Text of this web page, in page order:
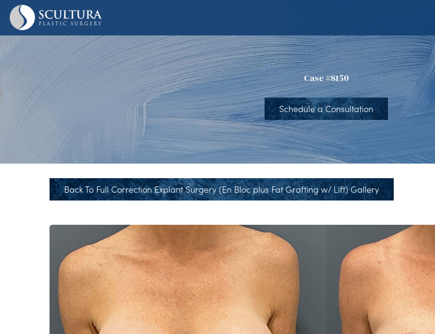
Skip
main
Case #8150
Schedule a Consultation
Back To Full Correction Explant Surgery (En Bloc plus Fat Grafting w/ Lift) Gallery